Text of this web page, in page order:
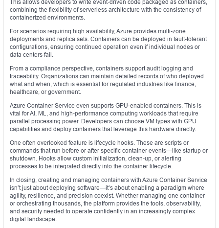
This allows developers to write event-driven code packaged as containers,
combining the flexibility of serverless architecture with the consistency of
containerized environments.
For scenarios requiring high availability, Azure provides multi-zone
deployments and replica sets. Containers can be deployed in fault-tolerant
configurations, ensuring continued operation even if individual nodes or
data centers fail.
From a compliance perspective, containers support audit logging and
traceability. Organizations can maintain detailed records of who deployed
what and when, which is essential for regulated industries like finance,
healthcare, or government.
Azure Container Service even supports GPU-enabled containers. This is
vital for AI, ML, and high-performance computing workloads that require
parallel processing power. Developers can choose VM types with GPU
capabilities and deploy containers that leverage this hardware directly.
One often overlooked feature is lifecycle hooks. These are scripts or
commands that run before or after specific container events—like startup or
shutdown. Hooks allow custom initialization, clean-up, or alerting
processes to be integrated directly into the container lifecycle.
In closing, creating and managing containers with Azure Container Service
isn’t just about deploying software—it’s about enabling a paradigm where
agility, resilience, and precision coexist. Whether managing one container
or orchestrating thousands, the platform provides the tools, observability,
and security needed to operate confidently in an increasingly complex
digital landscape.